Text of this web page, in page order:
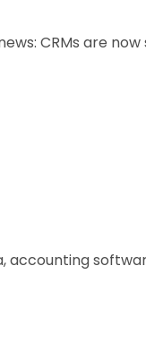
CRMs are
accounting